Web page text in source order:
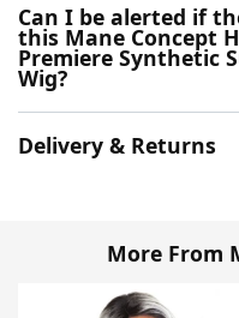
Can I be alerted if
this Mane Concept
Premiere Synthetic
Wig?
Delivery & Returns
More From